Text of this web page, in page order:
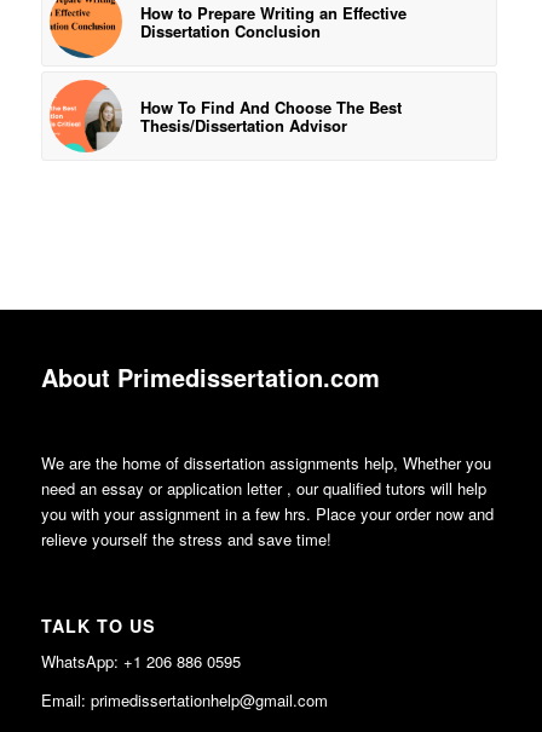
How to Prepare Writing an Effective
Dissertation Conclusion
How To Find And Choose The Best
Thesis/Dissertation Advisor
About Primedissertation.com
We are the home of dissertation assignments help, Whether you
need an essay or application letter , our qualified tutors will help
you with your assignment in a few hrs. Place your order now and
relieve yourself the stress and save time!
TALK TO US
WhatsApp: +1 206 886 0595
Email: primedissertationhelp@gmail.com